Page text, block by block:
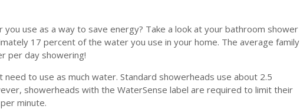
you use as a way to save energy? Take a look at your bathroom shower
17 percent of the water you use in your home. The average family
per day showering!
need to use as much water. Standard showerheads use about 2.5
showerheads with the WaterSense label are required to limit their
minute.